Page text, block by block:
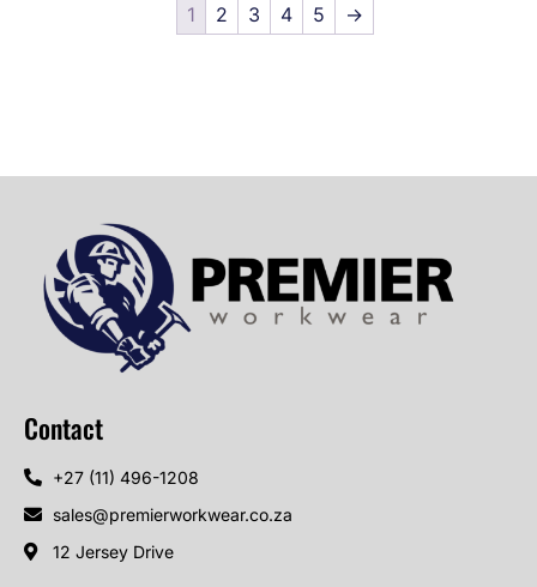
1 2 3 4 5 →
Contact
+27 (11) 496-1208
sales@premierworkwear.co.za
12 Jersey Drive